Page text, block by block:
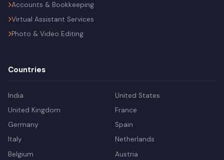
Accounts & Bookkeeping
Virtual Assistant Services
Photo & Video Editing
Countries
India
United States
United Kingdom
France
Germany
Spain
Italy
Netherlands
Belgium
Austria